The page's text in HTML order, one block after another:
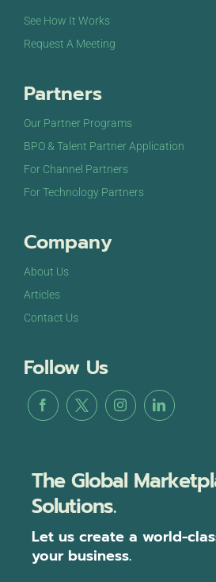
See How It Works
Request A Meeting
Partners
Our Partner Programs
BPO & Talent Partner Application
For Channel Partners
For Technology Partners
Company
About Us
Articles
Contact Us
Follow Us
The Global
Solutions.
Let us create a world-
your business.